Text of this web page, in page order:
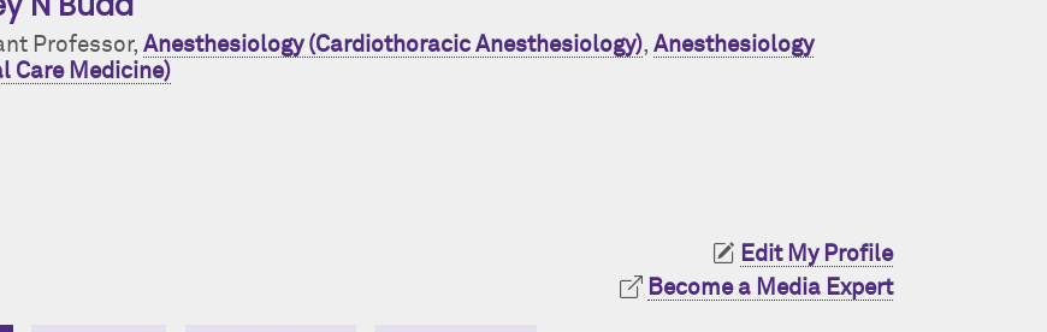
Professor, Anesthesiology (Cardiothoracic Anesthesiology), Anesthesiology
Care Medicine)
Edit My Profile
Become a Media Expert